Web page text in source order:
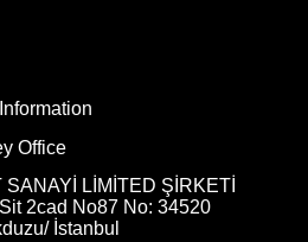
Office
LİMİTED ŞİRKETİ
2cad No87 No: 34520
İstanbul